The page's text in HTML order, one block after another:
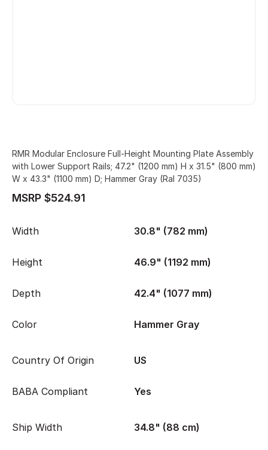
RMR Modular Enclosure Full-Height Mounting Plate Assembly
with Lower Support Rails; 47.2" (1200 mm) H x 31.5" (800 mm)
W x 43.3" (1100 mm) D; Hammer Gray (Ral 7035)
MSRP $524.91
Width 30.8" (782 mm)
Height 46.9" (1192 mm)
Depth 42.4" (1077 mm)
Color Hammer Gray
Country Of Origin US
BABA Compliant Yes
Ship Width 34.8" (88 cm)